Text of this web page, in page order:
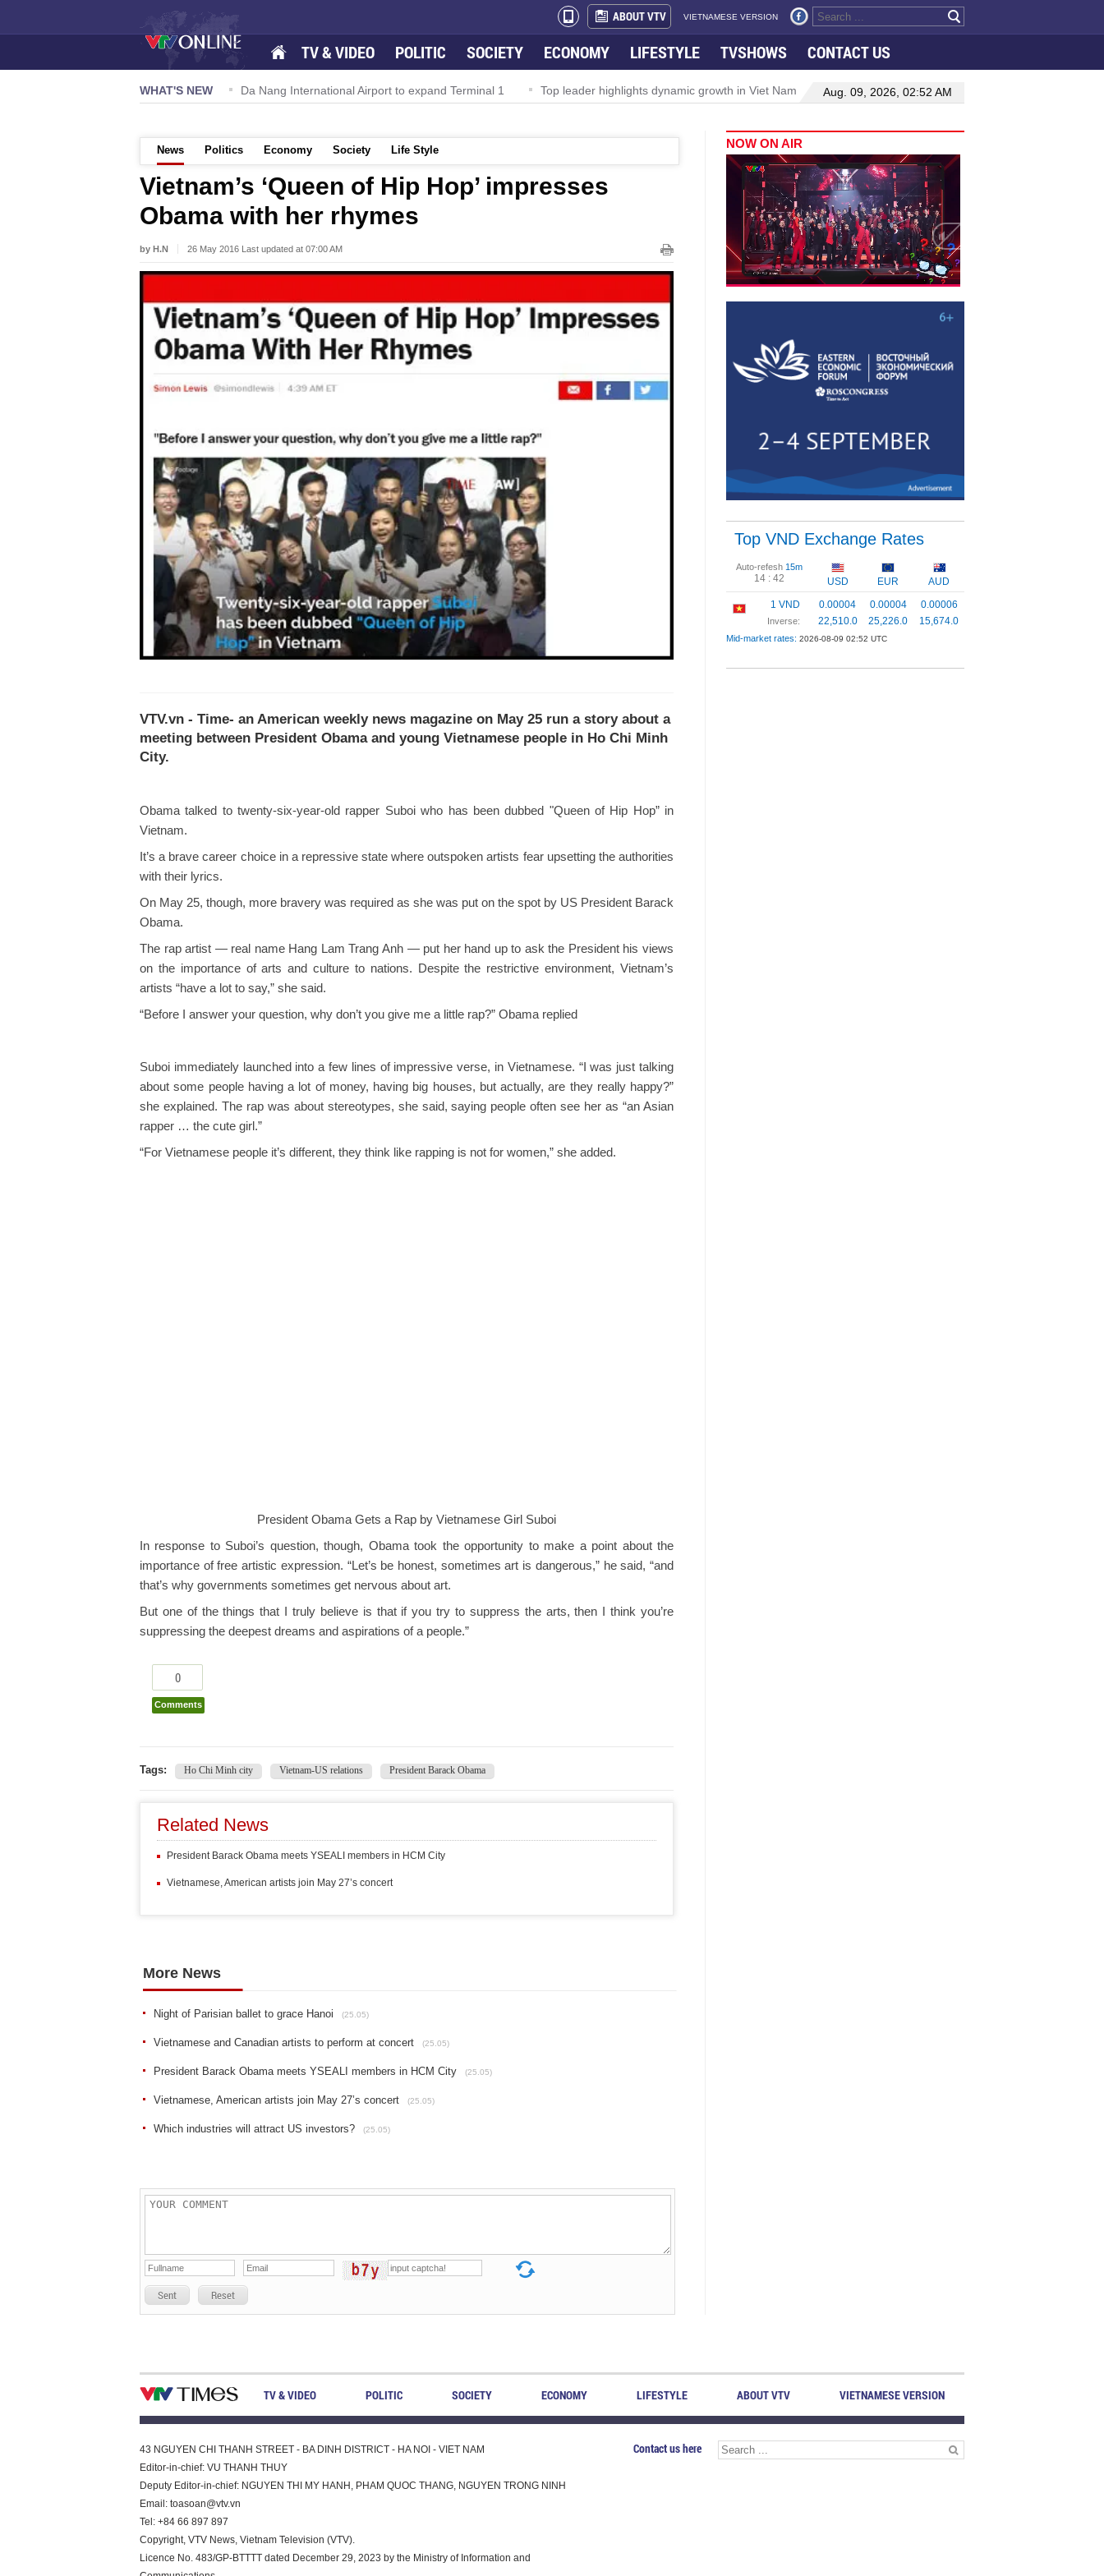
ABOUT VTV VIETNAMESE VERSION
TV & VIDEO POLITIC SOCIETY ECONOMY LIFESTYLE TVSHOWS CONTACT US
WHAT'S NEW
TW powers new growth momentum Da Nang International Airport to expand Terminal 1 Top leader highlights dynamic growth in Viet Nam–Malaysia relations Manufacturing, engineering
Aug. 09, 2026, 02:52 AM
News Politics Economy Society Life Style
Vietnam’s ‘Queen of Hip Hop’ impresses
Obama with her rhymes
by H.N 26 May 2016 Last updated at 07:00 AM
VTV.vn - Time- an American weekly news magazine on May 25 run a story about a
meeting between President Obama and young Vietnamese people in Ho Chi Minh
City.
Obama talked to twenty-six-year-old rapper Suboi who has been dubbed "Queen of Hip Hop” in
Vietnam.
It’s a brave career choice in a repressive state where outspoken artists fear upsetting the authorities
with their lyrics.
On May 25, though, more bravery was required as she was put on the spot by US President Barack
Obama.
The rap artist — real name Hang Lam Trang Anh — put her hand up to ask the President his views
on the importance of arts and culture to nations. Despite the restrictive environment, Vietnam’s
artists “have a lot to say,” she said.
“Before I answer your question, why don’t you give me a little rap?” Obama replied
Suboi immediately launched into a few lines of impressive verse, in Vietnamese. “I was just talking
about some people having a lot of money, having big houses, but actually, are they really happy?”
she explained. The rap was about stereotypes, she said, saying people often see her as “an Asian
rapper … the cute girl.”
“For Vietnamese people it’s different, they think like rapping is not for women,” she added.
President Obama Gets a Rap by Vietnamese Girl Suboi
In response to Suboi’s question, though, Obama took the opportunity to make a point about the
importance of free artistic expression. “Let’s be honest, sometimes art is dangerous,” he said, “and
that’s why governments sometimes get nervous about art.
But one of the things that I truly believe is that if you try to suppress the arts, then I think you’re
suppressing the deepest dreams and aspirations of a people.”
0
Comments
Tags: Ho Chi Minh city Vietnam-US relations President Barack Obama
Related News
President Barack Obama meets YSEALI members in HCM City
Vietnamese, American artists join May 27’s concert
More News
Night of Parisian ballet to grace Hanoi (25.05)
Vietnamese and Canadian artists to perform at concert (25.05)
President Barack Obama meets YSEALI members in HCM City (25.05)
Vietnamese, American artists join May 27’s concert (25.05)
Which industries will attract US investors? (25.05)
Sent Reset
NOW ON AIR
Top VND Exchange Rates
Auto-refesh 15m
14 : 42 USD EUR
AUD
1 VND
Inverse:
0.00004
22,510.0
0.00004
25,226.0
0.00006
15,674.0
Mid-market rates: 2026-08-09 02:52 UTC
TV & VIDEO POLITIC SOCIETY ECONOMY LIFESTYLE ABOUT VTV VIETNAMESE VERSION
43 NGUYEN CHI THANH STREET - BA DINH DISTRICT - HA NOI - VIET NAM
Editor-in-chief: VU THANH THUY
Deputy Editor-in-chief: NGUYEN THI MY HANH, PHAM QUOC THANG, NGUYEN TRONG NINH
Email: toasoan@vtv.vn
Tel: +84 66 897 897
Copyright, VTV News, Vietnam Television (VTV).
Licence No. 483/GP-BTTTT dated December 29, 2023 by the Ministry of Information and
Contact us here